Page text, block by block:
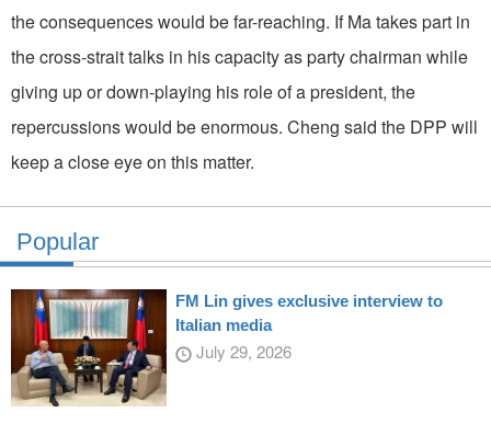
the consequences would be far-reaching. If Ma takes part in
the cross-strait talks in his capacity as party chairman while
giving up or down-playing his role of a president, the
repercussions would be enormous. Cheng said the DPP will
keep a close eye on this matter.
Popular
FM Lin gives exclusive interview to
Italian media
July 29, 2026